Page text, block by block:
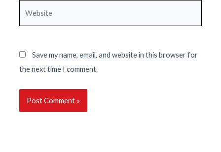
Save my name, email, and website in this browser for
the next time I comment.